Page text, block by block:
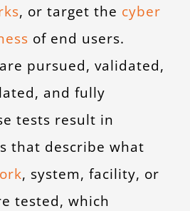
, or target the cyber
of end users.
pursued, validated,
and fully
tests result in
that describe what
, system, facility, or
tested, which